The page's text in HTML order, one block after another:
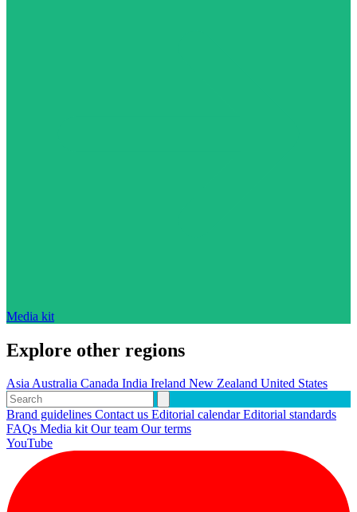
Media kit
Explore other regions
AsiaAustralia Canada India Ireland New Zealand United States
Brand guidelines Contact us Editorial calendarEditorial standards
FAQs Media kitOur team Our terms
YouTube